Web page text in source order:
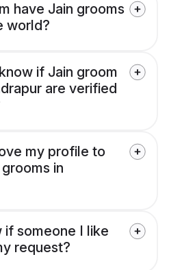
have Jain grooms
world?
if Jain groom
are verified
my profile to
in
if someone I like
request?